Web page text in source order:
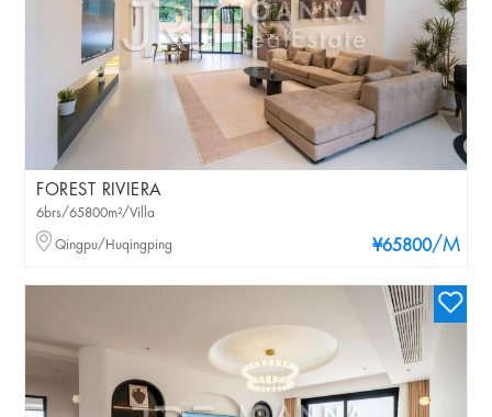
FOREST RIVIERA
¥65800/M
6brs/65800m²/Villa
Qingpu/Huqingping